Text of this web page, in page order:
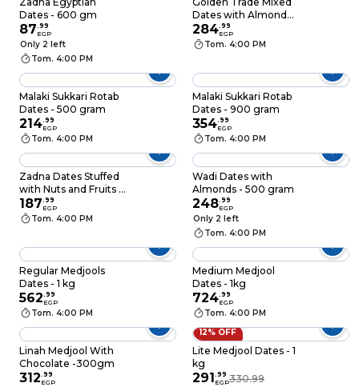
Dates - 600 gm
87.99
EGP
Only 2 left
Tom. 4:00 PM
Dates with Almond
and Cashew - 500gm
284.99
EGP
Tom. 4:00 PM
Malaki Sukkari Rotab
Dates - 500 gram
214.99
EGP
Tom. 4:00 PM
Malaki Sukkari Rotab
Dates - 900 gram
354.99
EGP
Tom. 4:00 PM
Zadna Dates Stuffed
with Nuts and Fruits -
200gm
187.99
EGP
Tom. 4:00 PM
Wadi Dates with
Almonds - 500 gram
248.99
EGP
Only 2 left
Tom. 4:00 PM
Regular Medjools
Dates - 1 kg
562.99
EGP
Tom. 4:00 PM
Medium Medjool
Dates - 1kg
724.99
EGP
Tom. 4:00 PM
Linah Medjool With
Chocolate -300gm
312.99
EGP
12% OFF
Lite Medjool Dates - 1
kg
291.99
EGP330.99